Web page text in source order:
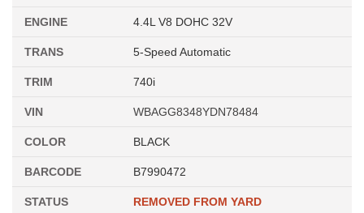
ENGINE 4.4L V8 DOHC 32V
TRANS 5-Speed Automatic
TRIM 740i
VIN WBAGG8348YDN78484
COLOR BLACK
BARCODE B7990472
STATUS REMOVED FROM YARD